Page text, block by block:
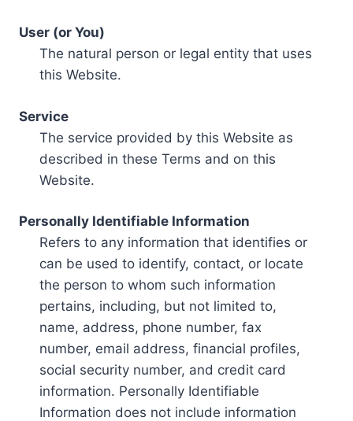
User (or You)
The natural person or legal entity that uses
this Website.
Service
The service provided by this Website as
described in these Terms and on this
Website.
Personally Identifiable Information
Refers to any information that identifies or
can be used to identify, contact, or locate
the person to whom such information
pertains, including, but not limited to,
name, address, phone number, fax
number, email address, financial profiles,
social security number, and credit card
information. Personally Identifiable
Information does not include information